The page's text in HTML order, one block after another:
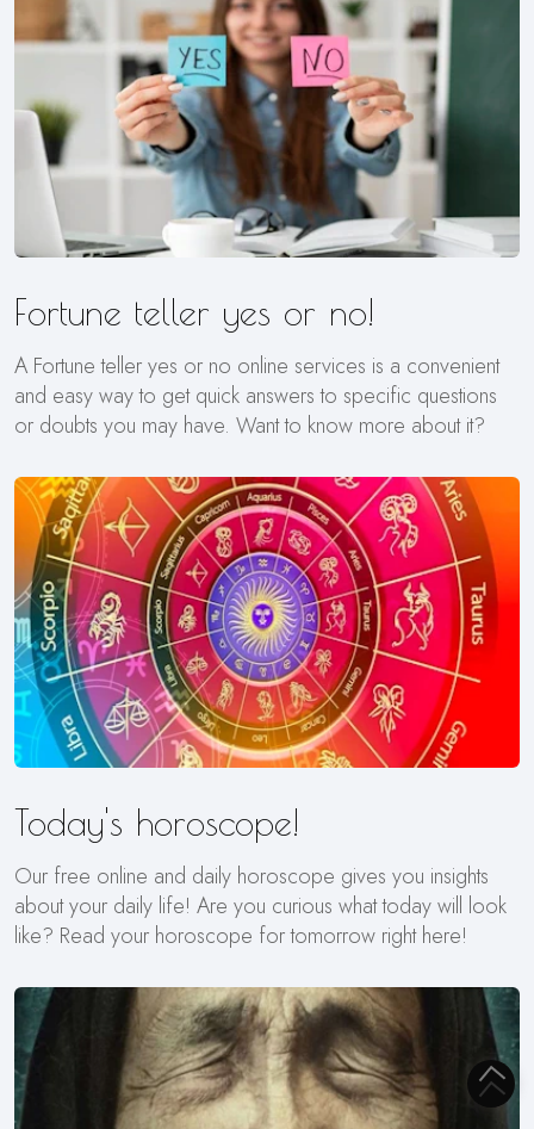
Fortune teller yes or no!
A Fortune teller yes or no online services is a convenient
and easy way to get quick answers to specific questions
or doubts you may have. Want to know more about it?
Today's horoscope!
Our free online and daily horoscope gives you insights
about your daily life! Are you curious what today will look
like? Read your horoscope for tomorrow right here!